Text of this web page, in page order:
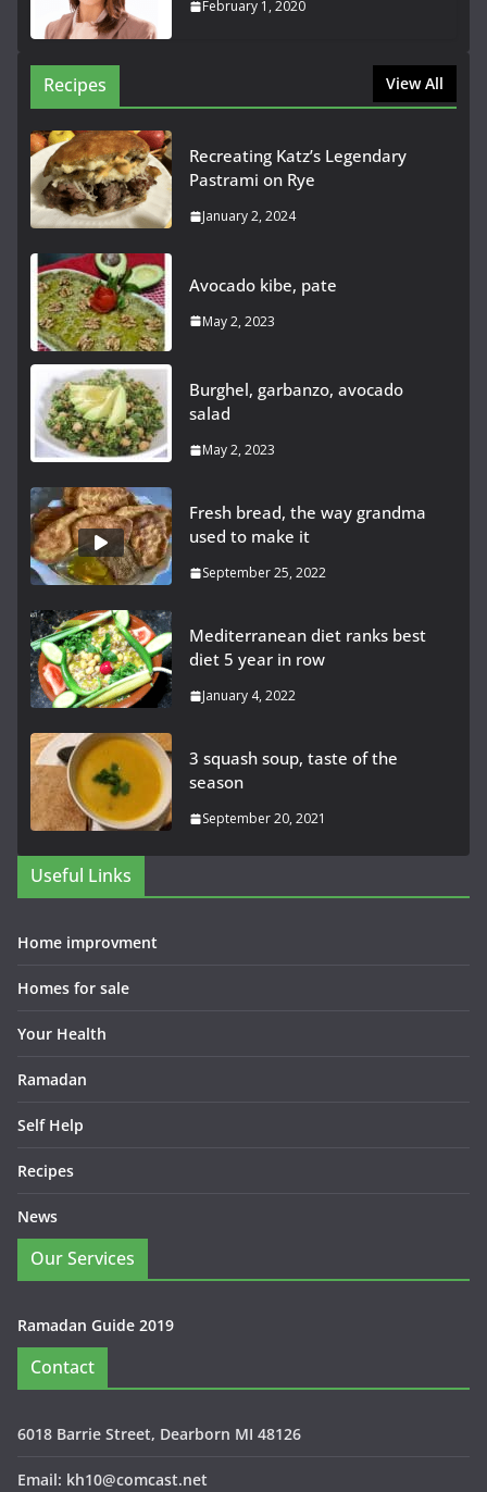
February 1, 2020
Recipes View All
Recreating Katz’s Legendary
Pastrami on Rye
January 2, 2024
Avocado kibe, pate
May 2, 2023
Burghel, garbanzo, avocado
salad
May 2, 2023
Fresh bread, the way grandma
used to make it
September 25, 2022
Mediterranean diet ranks best
diet 5 year in row
January 4, 2022
3 squash soup, taste of the
season
September 20, 2021
Useful Links
Home improvment
Homes for sale
Your Health
Ramadan
Self Help
Recipes
News
Our Services
Ramadan Guide 2019
Contact
6018 Barrie Street, Dearborn MI 48126
Email: kh10@comcast.net